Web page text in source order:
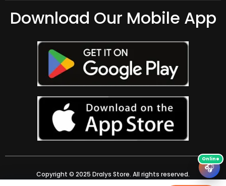
Download Our Mobile App
Copyright © 2025 Dralys Store. All rights reserved.
🎧